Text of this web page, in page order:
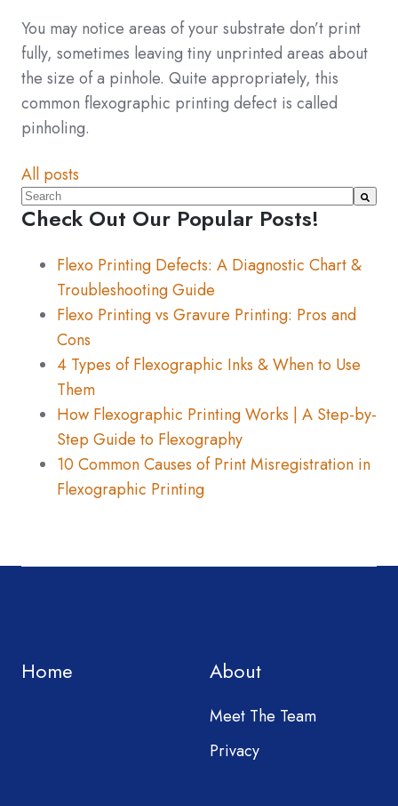
You may notice areas of your substrate don’t print
fully, sometimes leaving tiny unprinted areas about
the size of a pinhole. Quite appropriately, this
common flexographic printing defect is called
pinholing.
All posts
This is a search field with an auto-suggest feature
There are no suggestions because the search
Check Out Our Popular Posts!
Flexo Printing Defects: A Diagnostic Chart &
Troubleshooting Guide
Flexo Printing vs Gravure Printing: Pros and
Cons
4 Types of Flexographic Inks & When to Use
Them
How Flexographic Printing Works | A Step-by-
Step Guide to Flexography
10 Common Causes of Print Misregistration in
Flexographic Printing
Home About
Meet The Team
Privacy